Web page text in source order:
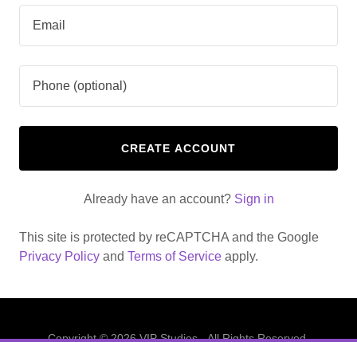
CREATE ACCOUNT
Already have an account? Sign in
This site is protected by reCAPTCHA and the Google
Privacy Policy and Terms of Service apply.
Copyright © 2026 VIP Studios - All Rights Reserved.